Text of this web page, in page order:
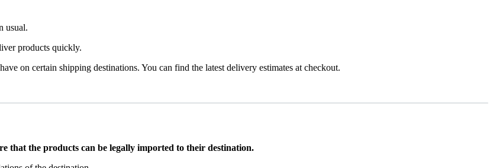
usual.
products quickly.
on certain shipping destinations. You can find the latest delivery estimates at checkout.
that the products can be legally imported to their destination.